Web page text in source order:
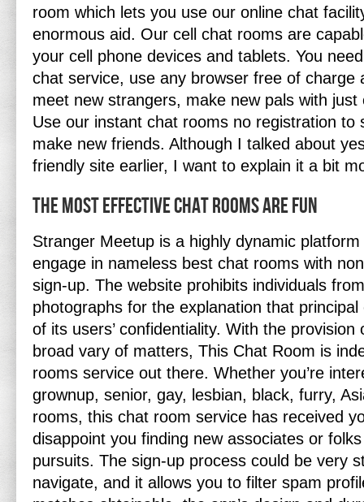
room which lets you use our online chat
enormous aid. Our cell chat rooms are
your cell phone devices and tablets. You
chat service, use any browser free of charge
meet new strangers, make new pals with just
Use our instant chat rooms no registration to
make new friends. Although I talked about
friendly site earlier, I want to explain it a bit
The Most Effective Chat Rooms Are Fun
Stranger Meetup is a highly dynamic
engage in nameless best chat rooms with
sign-up. The website prohibits individuals
photographs for the explanation that
of its users’ confidentiality. With the
broad vary of matters, This Chat Room is
rooms service out there. Whether you’re
grownup, senior, gay, lesbian, black, furry,
rooms, this chat room service has received
disappoint you finding new associates or
pursuits. The sign-up process could be very
navigate, and it allows you to filter spam